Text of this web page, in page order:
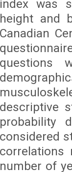
index was
height and
Canadian
questions
descriptive
probability
considered
correlations
number of